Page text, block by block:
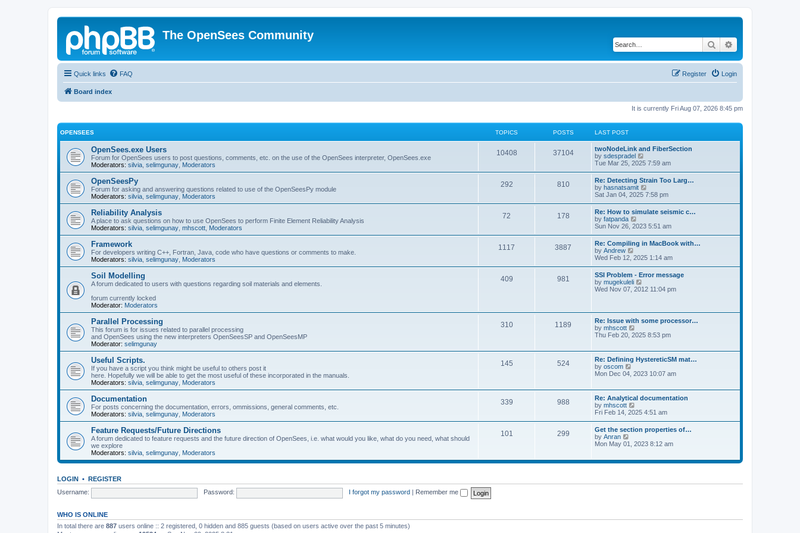
The OpenSees Community
Search
Quick links FAQ Login
Register
Board index
It is currently Fri Aug 07, 2026 8:45 pm
OPENSEES TOPICS POSTS LAST POST
OpenSees.exe Users
Forum for OpenSees users to post questions, comments, etc. on the use of the OpenSees interpreter, OpenSees.exe
Moderators: silvia selimgunay Moderators
10408 37104
twoNodeLink and FiberSection
by sdespradel
i
t
h
e
l
a
e
s
t
p
o
s
t
Tue Mar 25, 2025 7:59 am
OpenSeesPy
Forum for asking and answering questions related to use of the OpenSeesPy module
Moderators: silvia selimgunay Moderators
292 810
Re: Detecting Strain Too Larg…
by hasnatsamit
i
w
t
h
e
l
a
e
s
t
p
o
s
Sat Jan 04, 2025 7:58 pm
Reliability Analysis
A place to ask questions on how to use OpenSees to perform Finite Element Reliability Analysis
Moderators: silvia selimgunay mhscott Moderators
72 178
Re: How to simulate seismic c…
by fatpanda
i
w
t
h
e
l
a
t
e
p
o
s
t
Sun Nov 26, 2023 5:51 am
Framework
For developers writing C++, Fortran, Java, code who have questions or comments to make.
Moderators: silvia selimgunay Moderators
1117 3887
Re: Compiling in MacBook with…
by Andrew
i
w
t
h
e
t
e
s
t
o
s
t
Wed Feb 12, 2025 1:14 am
Soil Modelling
A forum dedicated to users with questions regarding soil materials and elements.
forum currently locked
Moderator: Moderators
409 981
SSI Problem - Error message
by mugekuleli
i
e
l
a
e
s
p
s
t
Wed Nov 07, 2012 11:04 pm
Parallel Processing
This forum is for issues related to parallel processing
and OpenSees using the new interpreters OpenSeesSP and OpenSeesMP
Moderator: selimgunay
310 1189
Re: Issue with some processor…
by mhscott
i
t
h
e
l
t
e
t
p
o
s
t
Thu Feb 20, 2025 8:53 pm
Useful Scripts.
If you have a script you think might be useful to others post it
here. Hopefully we will be able to get the most useful of these incorporated in the manuals.
Moderators: silvia selimgunay Moderators
145 524
Re: Defining HystereticSM mat…
by oscom
h
e
l
a
t
s
p
o
Mon Dec 04, 2023 10:07 am
Documentation
For posts concerning the documentation, errors, ommissions, general comments, etc.
Moderators: silvia selimgunay Moderators
339 988
Re: Analytical documentation
by mhscott
i
t
h
e
a
s
t
Fri Feb 14, 2025 4:51 am
Feature Requests/Future Directions
A forum dedicated to feature requests and the future direction of OpenSees, i.e. what would you like, what do you need, what should
we explore
Moderators: silvia selimgunay Moderators
101 299
Get the section properties of…
by Anran
t
l
t
Mon May 01, 2023 8:12 am
LOGIN • REGISTER
Username:
Password: I forgot my password Remember me
WHO IS ONLINE
In total there are 887 users online :: 2 registered, 0 hidden and 885 guests (based on users active over the past 5 minutes)